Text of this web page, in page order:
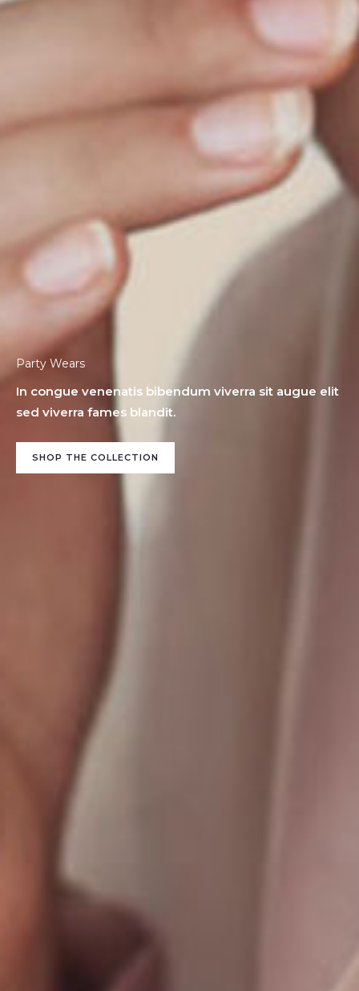
Party Wears
In congue venenatis bibendum viverra sit augue elit
sed viverra fames blandit.
SHOP THE COLLECTION